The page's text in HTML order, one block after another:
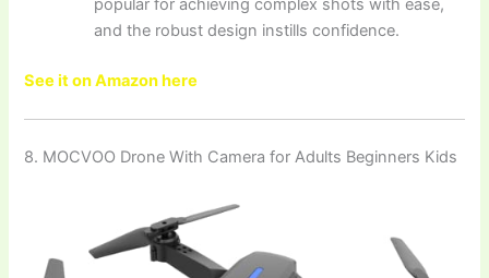
popular for achieving complex shots with ease,
and the robust design instills confidence.
See it on Amazon here
8. MOCVOO Drone With Camera for Adults Beginners Kids